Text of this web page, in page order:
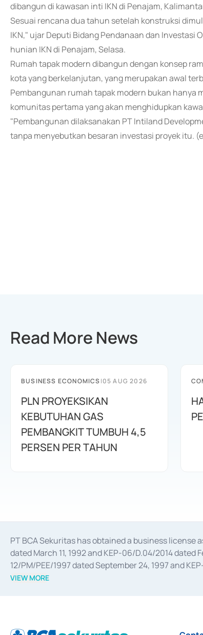
dibangun di kawasan inti IKN di Penajam,
Sesuai rencana dua tahun setelah konstruksi
IKN," ujar Deputi Bidang Pendanaan dan Investasi
hunian IKN di Penajam, Selasa.
Rumah tapak modern dibangun dengan konsep
kota yang berkelanjutan, yang merupakan awal
Pembangunan rumah tapak modern bukan hanya
komunitas pertama yang akan menghidupkan
"Pembangunan dilaksanakan PT Intiland
tanpa menyebutkan besaran investasi proyek itu.
Read More News
BUSINESS ECONOMICS|05 AUG 2026
PLN PROYEKSIKAN
KEBUTUHAN GAS
PEMBANGKIT TUMBUH 4,5
PERSEN PER TAHUN
PT BCA Sekuritas has obtained a business
dated March 11, 1992 and KEP-06/D.04/2014
12/PM/PEE/1997 dated September 24, 1997 and
divestments, and joint ventures based on the
Settlement of Commercial Paper Transactions
VIEW MORE